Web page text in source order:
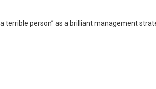
terrible person” as a brilliant management